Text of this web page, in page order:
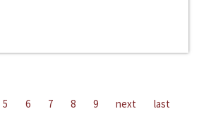
5 6 7 8 9 next last